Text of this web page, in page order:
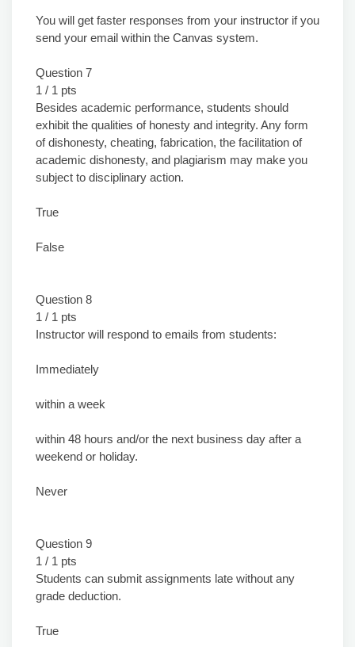
You will get faster responses from your instructor if you
send your email within the Canvas system.
Question 7
1 / 1 pts
Besides academic performance, students should
exhibit the qualities of honesty and integrity. Any form
of dishonesty, cheating, fabrication, the facilitation of
academic dishonesty, and plagiarism may make you
subject to disciplinary action.
True
False
Question 8
1 / 1 pts
Instructor will respond to emails from students:
Immediately
within a week
within 48 hours and/or the next business day after a
weekend or holiday.
Never
Question 9
1 / 1 pts
Students can submit assignments late without any
grade deduction.
True